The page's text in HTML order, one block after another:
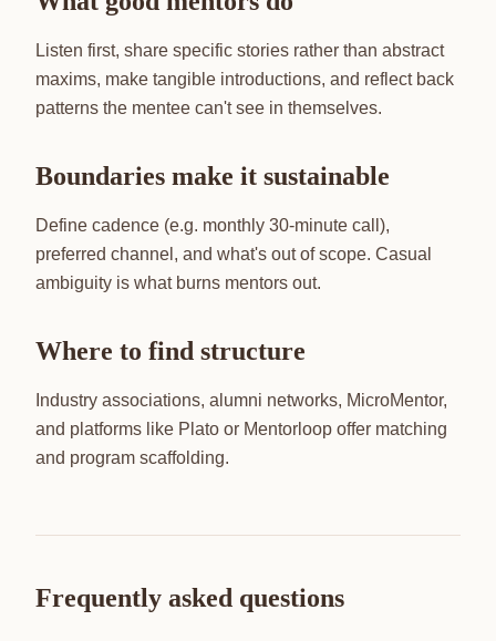
Listen first, share specific stories rather than abstract
maxims, make tangible introductions, and reflect back
patterns the mentee can't see in themselves.
Boundaries make it sustainable
Define cadence (e.g. monthly 30-minute call),
preferred channel, and what's out of scope. Casual
ambiguity is what burns mentors out.
Where to find structure
Industry associations, alumni networks, MicroMentor,
and platforms like Plato or Mentorloop offer matching
and program scaffolding.
Frequently asked questions